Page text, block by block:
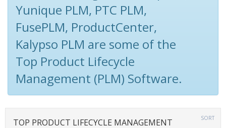
Yunique PLM, PTC PLM,
FusePLM, ProductCenter,
Kalypso PLM are some of the
Top Product Lifecycle
Management (PLM) Software.
TOP PRODUCT LIFECYCLE MANAGEMENT SORT